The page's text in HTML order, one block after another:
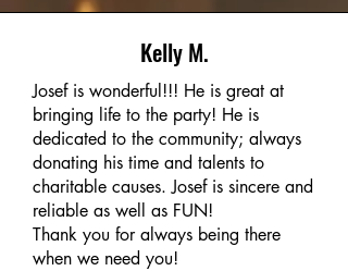
Kelly M.
Josef is wonderful!!! He is great at
bringing life to the party! He is
dedicated to the community; always
donating his time and talents to
charitable causes. Josef is sincere and
reliable as well as FUN!
Thank you for always being there
when we need you!